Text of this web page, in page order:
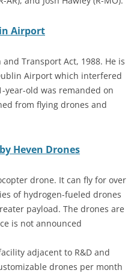
Airport
Transport Act, 1988. He is
Airport which interfered
year-old was remanded on
from flying drones and
Heven Drones
drone. It can fly for over
of hydrogen-fueled drones
payload. The drones are
is not announced
adjacent to R&D and
drones per month